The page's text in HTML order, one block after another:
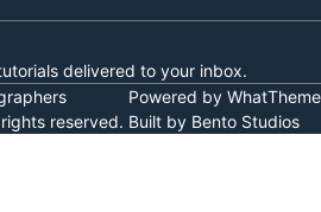
delivered to your inbox.
reserved. Built by Bento Studios
Powered by WhatTheme